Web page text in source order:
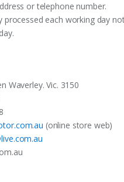
or telephone number.
processed each working day
Waverley. Vic. 3150
(online store web)